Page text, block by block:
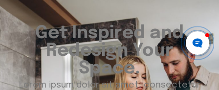
Get Inspired and
Redesign Your
Space.
Lorem ipsum dolor sit amet, consectetur